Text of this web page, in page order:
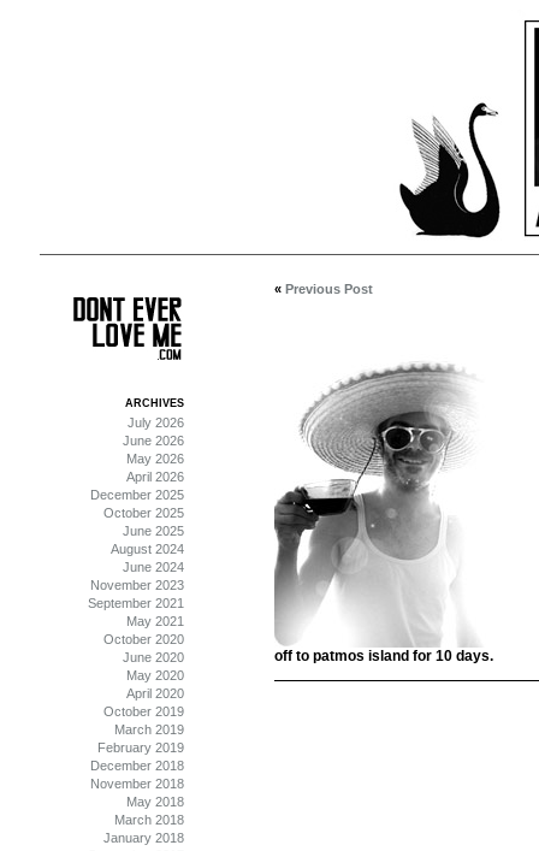
« Previous Post
off to patmos island for 10 days.
ARCHIVES
July 2026
June 2026
May 2026
April 2026
December 2025
October 2025
June 2025
August 2024
June 2024
November 2023
September 2021
May 2021
October 2020
June 2020
May 2020
April 2020
October 2019
March 2019
February 2019
December 2018
November 2018
May 2018
March 2018
January 2018